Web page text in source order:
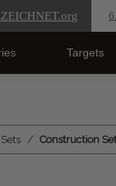
.org
Targets
Construction